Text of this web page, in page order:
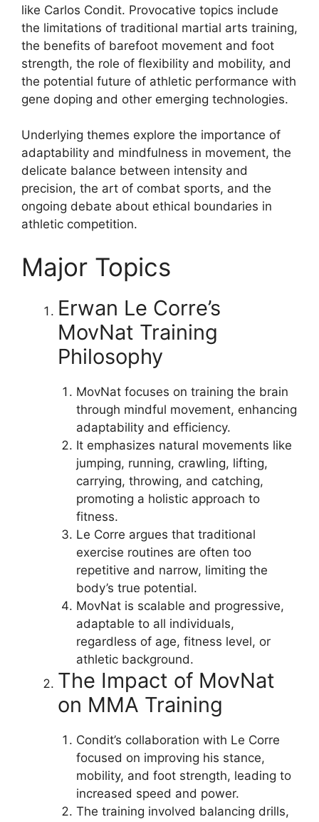
like Carlos Condit. Provocative topics include
the limitations of traditional martial arts training,
the benefits of barefoot movement and foot
strength, the role of flexibility and mobility, and
the potential future of athletic performance with
gene doping and other emerging technologies.
Underlying themes explore the importance of
adaptability and mindfulness in movement, the
delicate balance between intensity and
precision, the art of combat sports, and the
ongoing debate about ethical boundaries in
athletic competition.
Major Topics
Erwan Le Corre’s
MovNat Training
Philosophy
MovNat focuses on training the brain
through mindful movement, enhancing
adaptability and efficiency.
It emphasizes natural movements like
jumping, running, crawling, lifting,
carrying, throwing, and catching,
promoting a holistic approach to
fitness.
Le Corre argues that traditional
exercise routines are often too
repetitive and narrow, limiting the
body’s true potential.
MovNat is scalable and progressive,
adaptable to all individuals,
regardless of age, fitness level, or
athletic background.
The Impact of MovNat
on MMA Training
Condit’s collaboration with Le Corre
focused on improving his stance,
mobility, and foot strength, leading to
increased speed and power.
The training involved balancing drills,